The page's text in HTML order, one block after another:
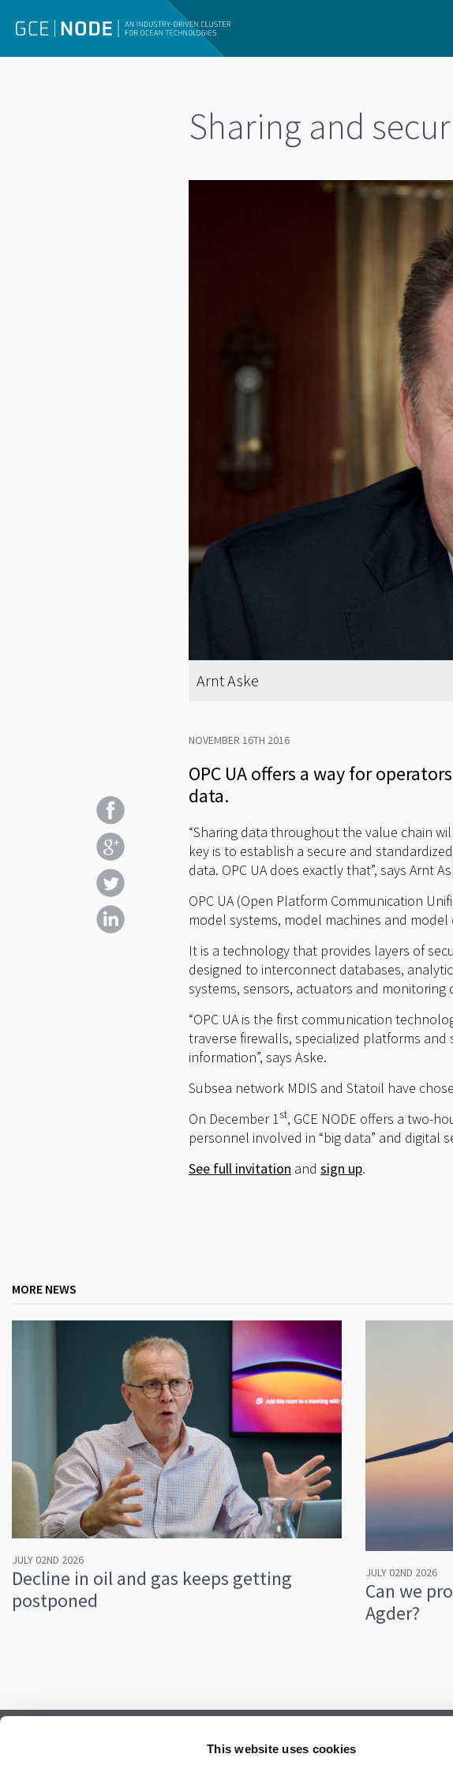
This website uses cookies
Sharing and
Arnt Aske
NOVEMBER 16TH 2016
OPC UA offers a way for
data.
“Sharing data throughout the value chain
key is to establish a secure and
data. OPC UA does exactly that”, says Arnt
OPC UA (Open Platform Communication
model systems, model machines and
It is a technology that provides layers of
designed to interconnect databases,
systems, sensors, actuators and monitoring
“OPC UA is the first communication
traverse firewalls, specialized platforms
information”, says Aske.
Subsea network MDIS and Statoil have
On December 1st, GCE NODE offers a two-
personnel involved in “big data” and digital
See full invitation and sign up.
MORE NEWS
JULY 02ND 2026
Decline in oil and gas keeps getting
postponed
JULY 02ND 2026
Can we
Agder?